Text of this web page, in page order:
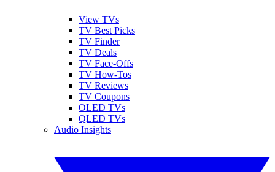
View TVs
TV Best Picks
TV Finder
TV Deals
TV Face-Offs
TV How-Tos
TV Reviews
TV Coupons
OLED TVs
QLED TVs
Audio Insights